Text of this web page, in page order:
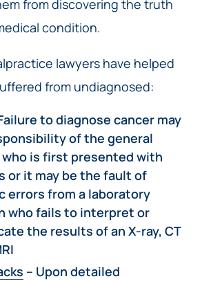
from discovering the truth
condition.
lawyers have helped
from undiagnosed:
to diagnose cancer may
of the general
is first presented with
or it may be the fault of
errors from a laboratory
who fails to interpret or
the results of an X-ray, CT
– Upon detailed